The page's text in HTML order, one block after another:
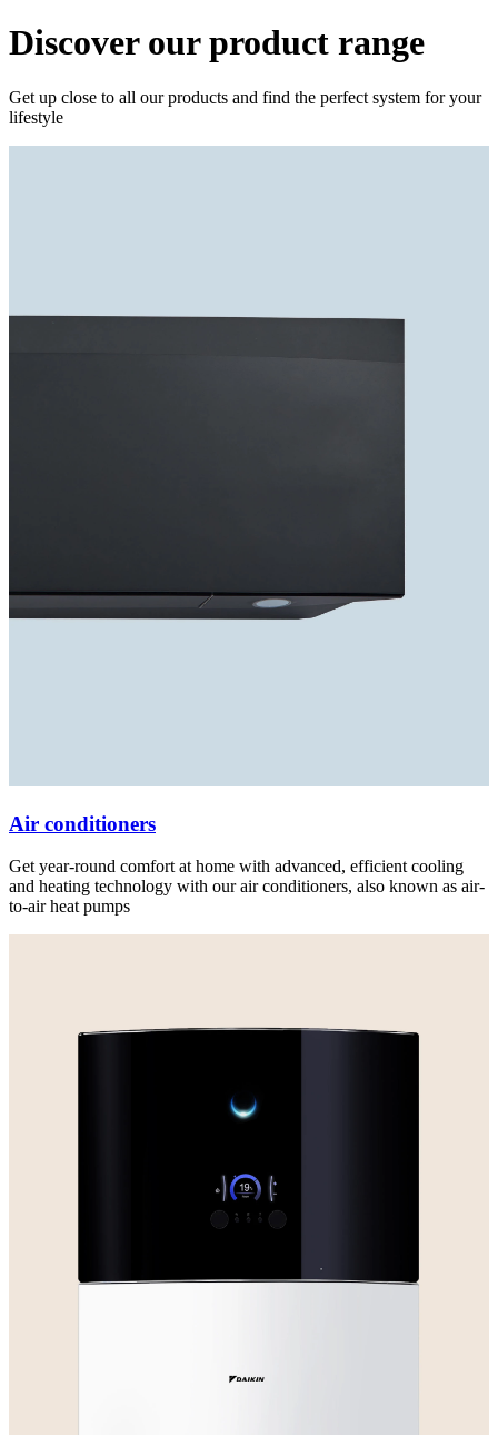
Discover our product range
Get up close to all our products and find the perfect system for your
lifestyle
Air conditioners
Get year-round comfort at home with advanced, efficient cooling
and heating technology with our air conditioners, also known as air-
to-air heat pumps